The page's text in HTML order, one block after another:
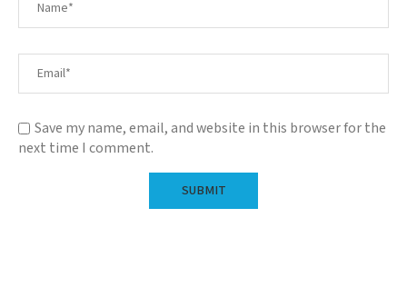
Save my name, email, and website in this browser for the
next time I comment.